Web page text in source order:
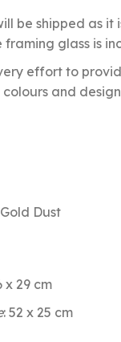
be shipped as it
framing glass is
effort to
and
Dust
x 29 cm
: 52 x 25 cm